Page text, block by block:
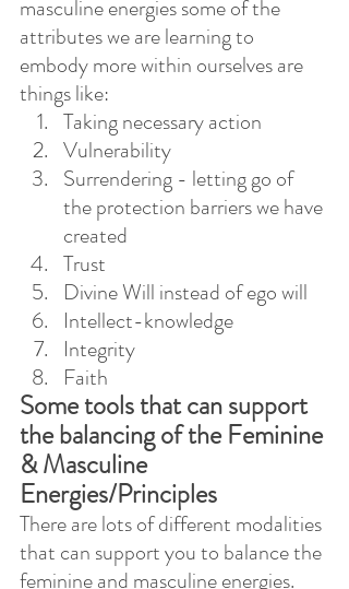
masculine energies some of the
attributes we are learning to
embody more within ourselves are
things like:
Taking necessary action
Vulnerability
Surrendering - letting go of
the protection barriers we have
created
Trust
Divine Will instead of ego will
Intellect-knowledge
Integrity
Faith
Some tools that can support
the balancing of the Feminine
& Masculine
Energies/Principles
There are lots of different modalities
that can support you to balance the
feminine and masculine energies.